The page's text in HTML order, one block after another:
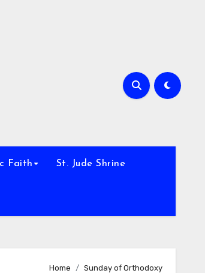
Faith St. Jude Shrine
Home Sunday of Orthodoxy